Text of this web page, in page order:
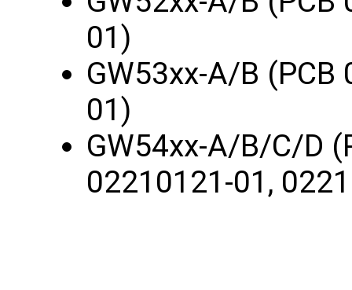
01)
GW53xx-A/B
01)
GW54xx-A/B/C/D
02210121-01,